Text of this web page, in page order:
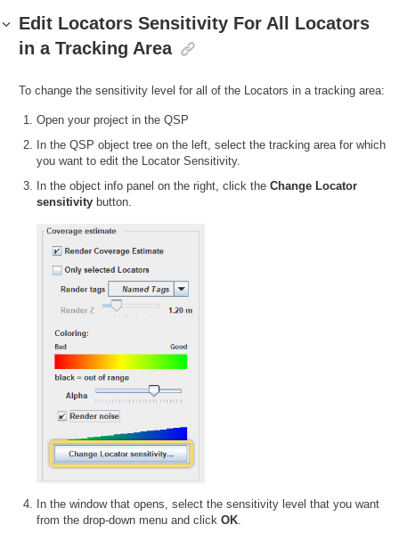
Edit Locators Sensitivity For All Locators
in a Tracking Area
To change the sensitivity level for all of the Locators in a tracking area:
Open your project in the QSP
In the QSP object tree on the left, select the tracking area for which
you want to edit the Locator Sensitivity.
In the object info panel on the right, click the Change Locator
sensitivity button.
In the window that opens, select the sensitivity level that you want
from the drop-down menu and click OK